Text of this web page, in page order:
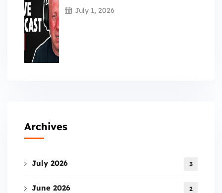
July 1, 2026
Archives
July 2026 3
June 2026 2